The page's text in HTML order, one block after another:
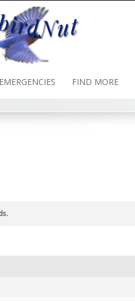
EMERGENCIES FIND MORE
.